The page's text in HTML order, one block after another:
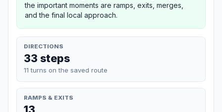
the important moments are ramps, exits, merges,
and the final local approach.
DIRECTIONS
33 steps
11 turns on the saved route
RAMPS & EXITS